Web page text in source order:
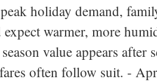
holiday demand,
expect warmer, more
value appears
often follow suit. -